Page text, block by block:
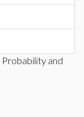
Probability and